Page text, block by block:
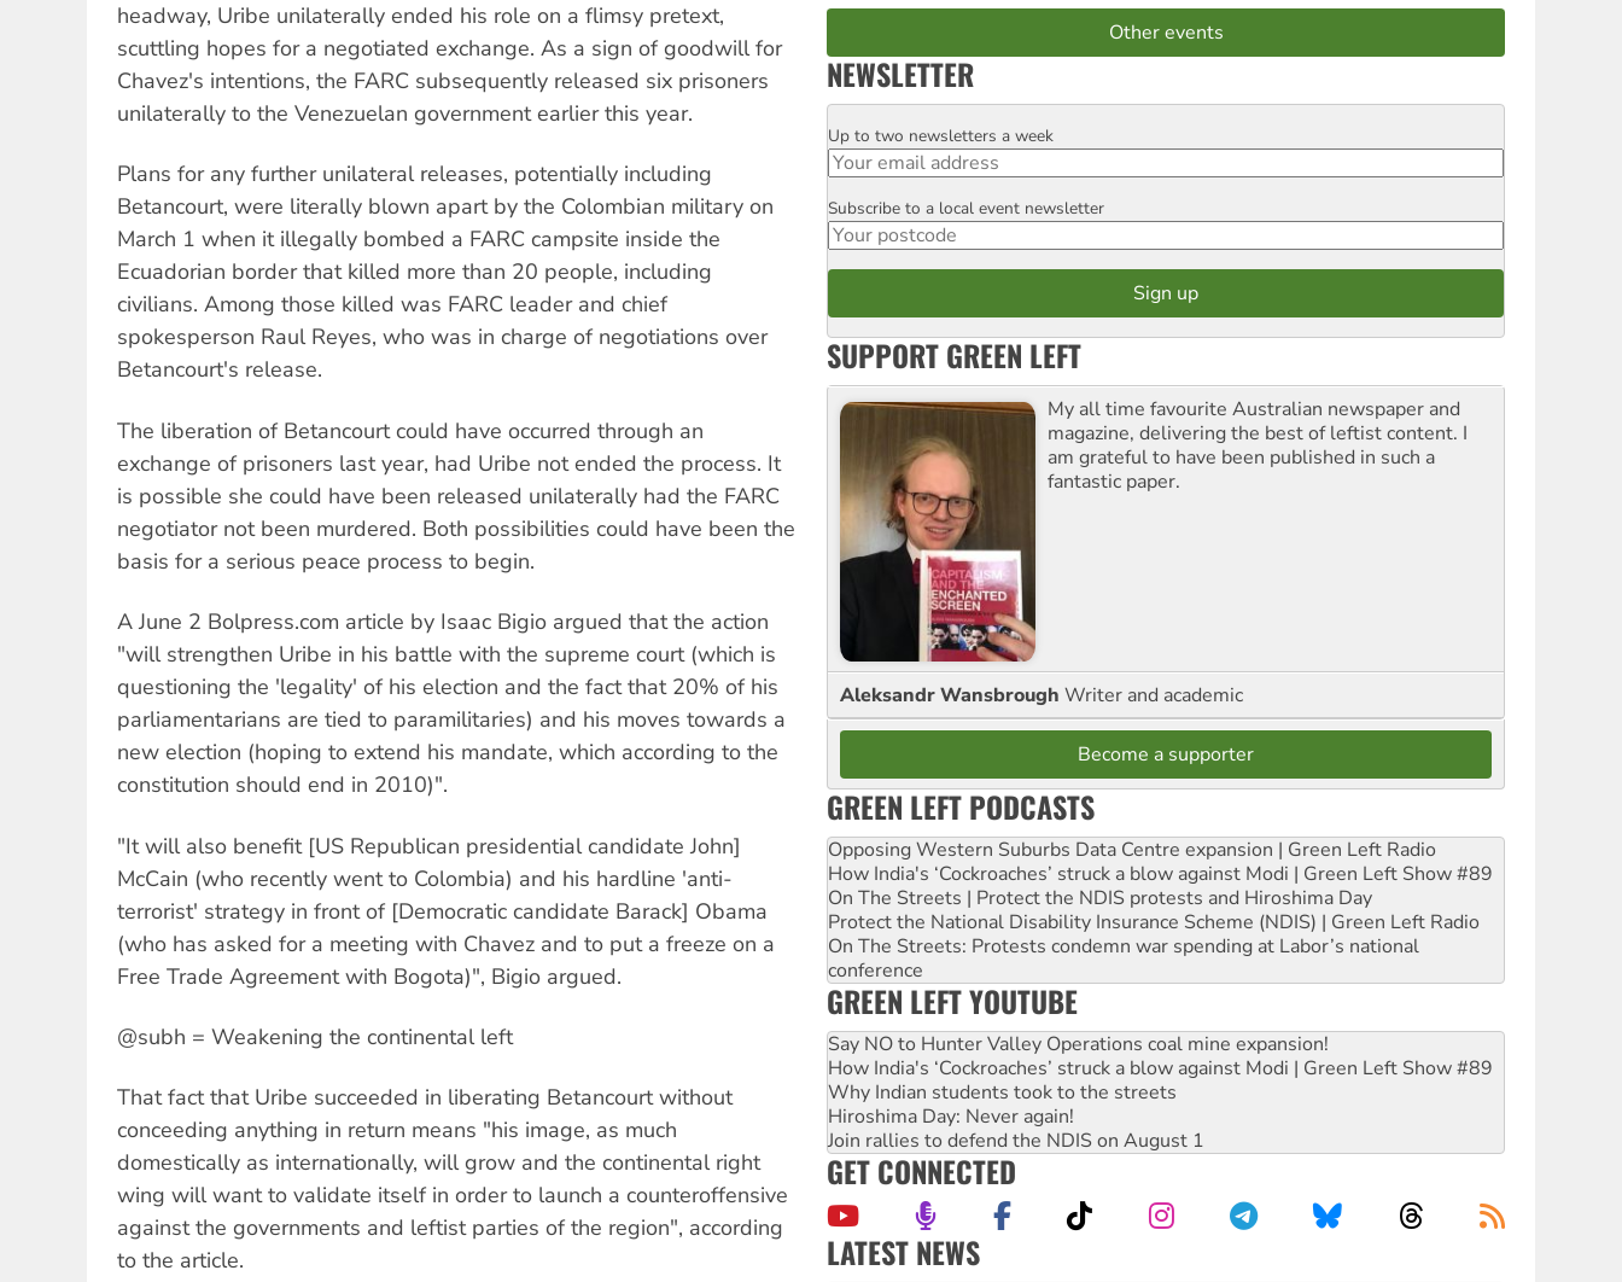
headway, Uribe unilaterally ended his role on a flimsy pretext,
scuttling hopes for a negotiated exchange. As a sign of goodwill for
Chavez's intentions, the FARC subsequently released six prisoners
unilaterally to the Venezuelan government earlier this year.
Plans for any further unilateral releases, potentially including
Betancourt, were literally blown apart by the Colombian military on
March 1 when it illegally bombed a FARC campsite inside the
Ecuadorian border that killed more than 20 people, including
civilians. Among those killed was FARC leader and chief
spokesperson Raul Reyes, who was in charge of negotiations over
Betancourt's release.
The liberation of Betancourt could have occurred through an
exchange of prisoners last year, had Uribe not ended the process. It
is possible she could have been released unilaterally had the FARC
negotiator not been murdered. Both possibilities could have been the
basis for a serious peace process to begin.
A June 2 Bolpress.com article by Isaac Bigio argued that the action
"will strengthen Uribe in his battle with the supreme court (which is
questioning the 'legality' of his election and the fact that 20% of his
parliamentarians are tied to paramilitaries) and his moves towards a
new election (hoping to extend his mandate, which according to the
constitution should end in 2010)".
"It will also benefit [US Republican presidential candidate John]
McCain (who recently went to Colombia) and his hardline 'anti-
terrorist' strategy in front of [Democratic candidate Barack] Obama
(who has asked for a meeting with Chavez and to put a freeze on a
Free Trade Agreement with Bogota)", Bigio argued.
@subh = Weakening the continental left
That fact that Uribe succeeded in liberating Betancourt without
conceeding anything in return means "his image, as much
domestically as internationally, will grow and the continental right
wing will want to validate itself in order to launch a counteroffensive
against the governments and leftist parties of the region", according
to the article.
Other events
NEWSLETTER
Email
Up to two newsletters a week
Postcode
Subscribe to a local event newsletter
SUPPORT GREEN LEFT
My all time favourite Australian newspaper and
magazine, delivering the best of leftist content. I
am grateful to have been published in such a
fantastic paper.
Aleksandr Wansbrough Writer and academic
Become a supporter
GREEN LEFT PODCASTS
Opposing Western Suburbs Data Centre expansion | Green Left Radio
How India's ‘Cockroaches’ struck a blow against Modi | Green Left Show #89
On The Streets | Protect the NDIS protests and Hiroshima Day
Protect the National Disability Insurance Scheme (NDIS) | Green Left Radio
On The Streets: Protests condemn war spending at Labor’s national
conference
GREEN LEFT YOUTUBE
Say NO to Hunter Valley Operations coal mine expansion!
How India's ‘Cockroaches’ struck a blow against Modi | Green Left Show #89
Why Indian students took to the streets
Hiroshima Day: Never again!
Join rallies to defend the NDIS on August 1
GET CONNECTED
LATEST NEWS
Abby Martin: Speaking truth to power